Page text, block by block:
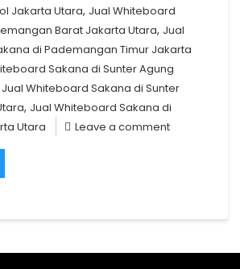
Jakarta Utara, Jual Whiteboard
Barat Jakarta Utara, Jual
di Pademangan Timur Jakarta
Sakana di Sunter Agung
Jual Whiteboard Sakana di Sunter
, Jual Whiteboard Sakana di
Utara
Leave a comment